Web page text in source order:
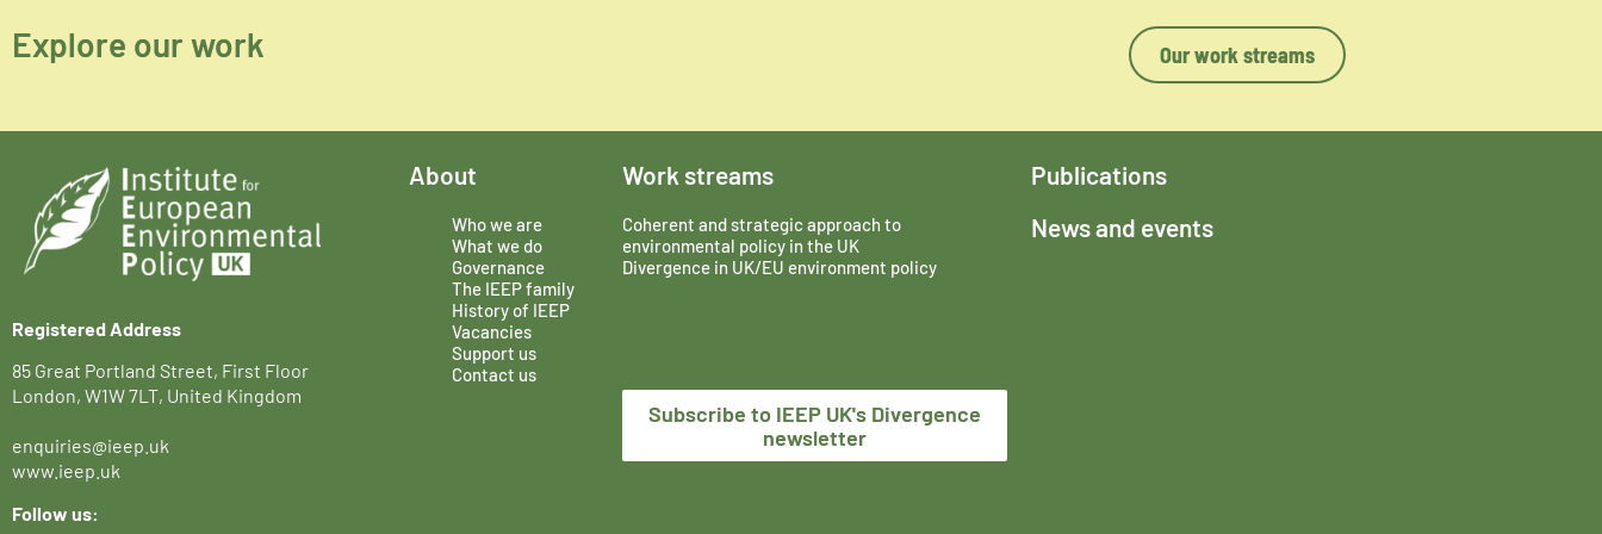
Explore our work Our work streams
Registered Address
85 Great Portland Street, First Floor
London, W1W 7LT, United Kingdom
enquiries@ieep.uk
www.ieep.uk
Follow us:
About
Who we are
What we do
Governance
The IEEP family
History of IEEP
Vacancies
Support us
Contact us
Work streams
Coherent and strategic approach to
environmental policy in the UK
Divergence in UK/EU environment policy
Subscribe to IEEP UK's Divergence
newsletter
Publications
News and events